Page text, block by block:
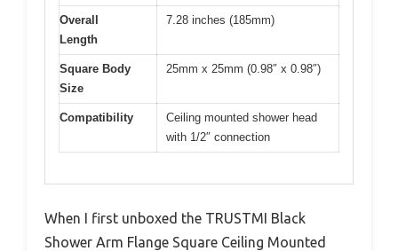
Overall
Length
7.28 inches (185mm)
Square Body
Size
25mm x 25mm (0.98″ x 0.98″)
Compatibility
Ceiling mounted shower head
with 1/2″ connection
When I first unboxed the TRUSTMI Black
Shower Arm Flange Square Ceiling Mounted